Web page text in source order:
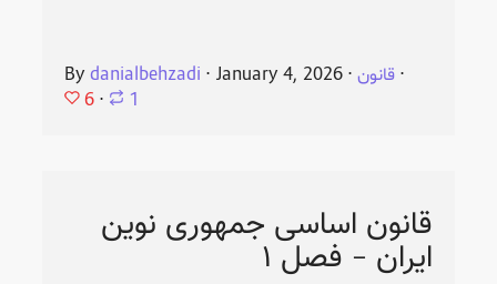
Bydanialbehzadi ⋅ January 4, 2026 ⋅قانون ⋅
6 ⋅ 1
قانون اساسی جمهوری نوین
ایران - فصل ۱